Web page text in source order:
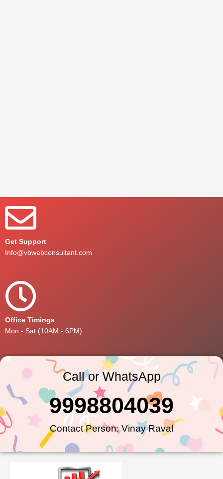
Get Support
Info@vbwebconsultant.com
Office Timings
Mon - Sat (10AM - 6PM)
Call or WhatsApp
Contact Person: Vinay Raval
9998804039